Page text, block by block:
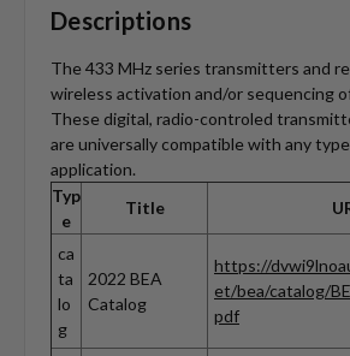
Descriptions
The 433 MHz series transmitters and
wireless activation and/or sequencing
These digital, radio-controled
are universally compatible with any
application.
Typ
e
Title
ca
ta
lo
g
2022 BEA
Catalog
https://
et/bea/catalog/
pdf